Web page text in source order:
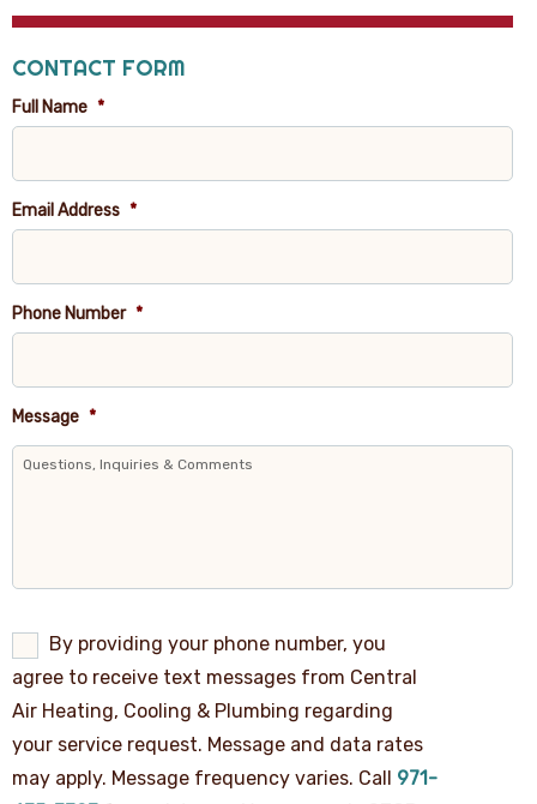
CONTACT FORM
Full Name *
Email Address *
Phone Number *
Message *
By
providing
your
phone
number,
you
to
By providing your phone number, you
agree to receive text messages from Central
Air Heating, Cooling & Plumbing regarding
your service request. Message and data rates
may apply. Message frequency varies. Call 971-